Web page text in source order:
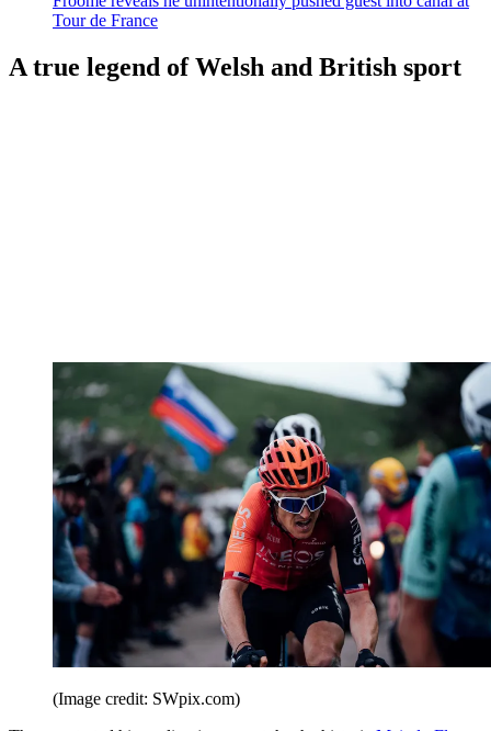
Tour de France
A true legend of Welsh and British sport
(Image credit: SWpix.com)